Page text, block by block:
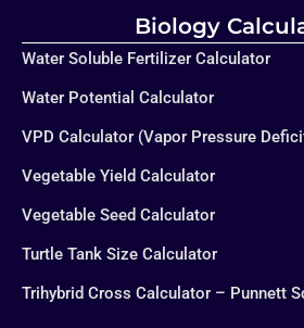
Biology
Water Soluble Fertilizer Calculator
Water Potential Calculator
VPD Calculator (Vapor Pressure
Vegetable Yield Calculator
Vegetable Seed Calculator
Turtle Tank Size Calculator
Trihybrid Cross Calculator – Punnett